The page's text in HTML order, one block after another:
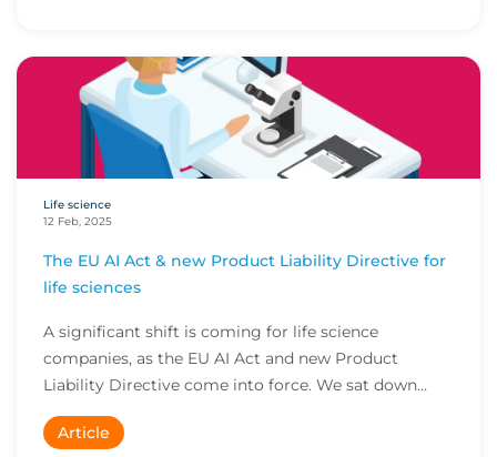
Life science
12 Feb, 2025
The EU AI Act & new Product Liability Directive for
life sciences
A significant shift is coming for life science
companies, as the EU AI Act and new Product
Liability Directive come into force. We sat down
with Se...
Article